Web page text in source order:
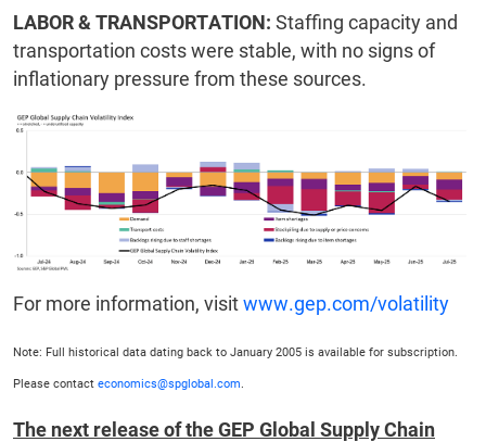
LABOR & TRANSPORTATION: Staffing capacity and
transportation costs were stable, with no signs of
inflationary pressure from these sources.
For more information, visitwww.gep.com/volatility
Note: Full historical data dating back to January 2005 is available for subscription.
Please contact economics@spglobal.com
The next release of the GEP Global Supply Chain